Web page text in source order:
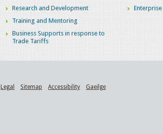
Research and Development
Training and Mentoring
Business Supports in response to
Trade Tariffs
Legal Sitemap Accessibility Gaeilge